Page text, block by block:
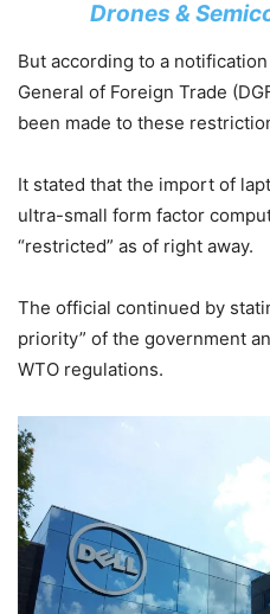
Drones &
But according to a
General of Foreign Trade
been made to these
It stated that the import of
ultra-small form factor
“restricted” as of right away.
The official continued by
priority” of the government
WTO regulations.